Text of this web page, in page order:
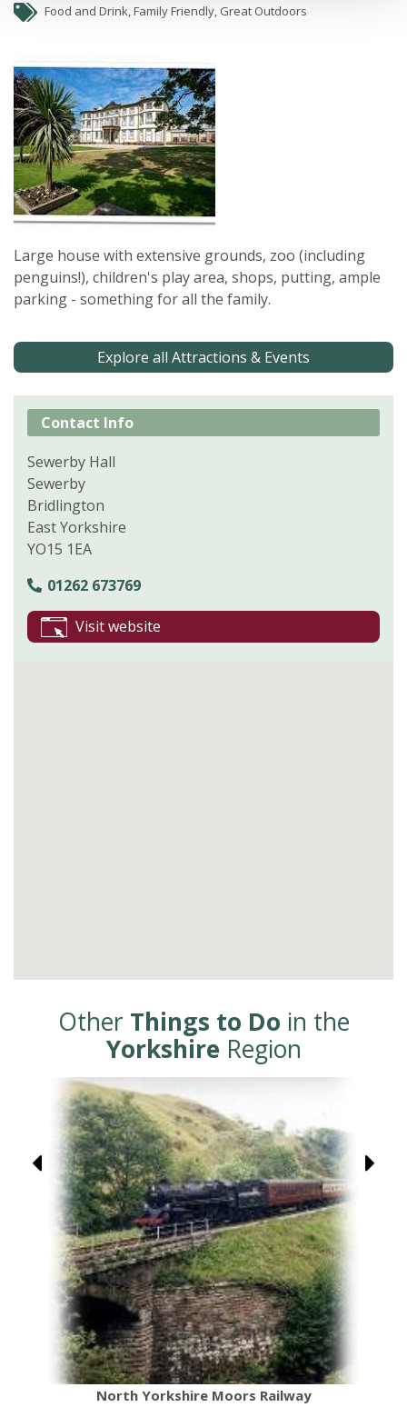
Food and Drink, Family Friendly, Great Outdoors
Large house with extensive grounds, zoo (including
penguins!), children's play area, shops, putting, ample
parking - something for all the family.
Explore all Attractions & Events
Contact Info
Sewerby Hall
Sewerby
Bridlington
East Yorkshire
YO15 1EA
01262 673769
Visit website
Other Things to Do in the
Yorkshire Region
North Yorkshire Moors Railway